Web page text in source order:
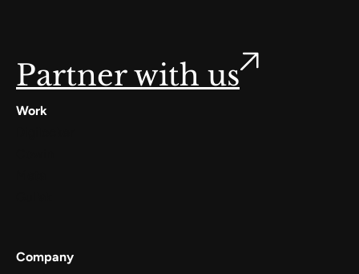
Partner with us
Work
Company